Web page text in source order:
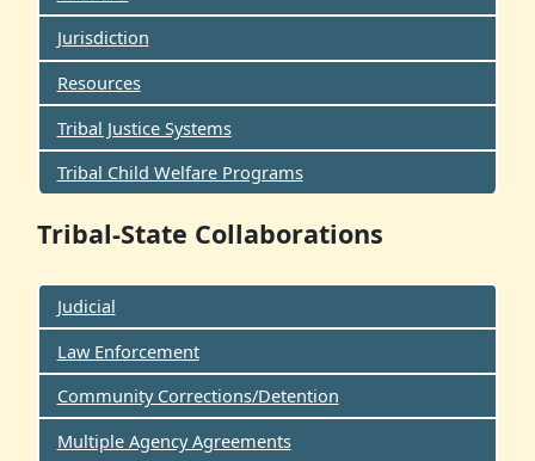
Jurisdiction
Resources
Tribal Justice Systems
Tribal Child Welfare Programs
Tribal-State Collaborations
Judicial
Law Enforcement
Community Corrections/Detention
Multiple Agency Agreements